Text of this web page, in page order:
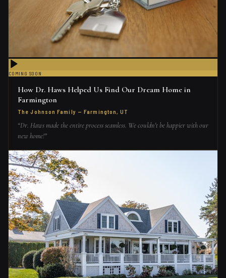
COMING SOON
How Dr. Haws Helped Us Find Our Dream Home in
Farmington
The Johnson Family —Farmington, UT
“Dr. Haws made the entire process seamless. We couldn't be happier with our
new home!”